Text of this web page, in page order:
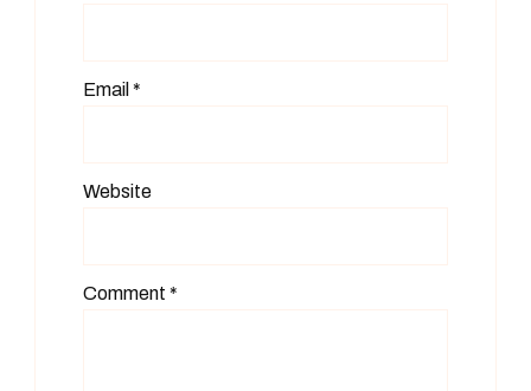
Email *
Website
Comment *